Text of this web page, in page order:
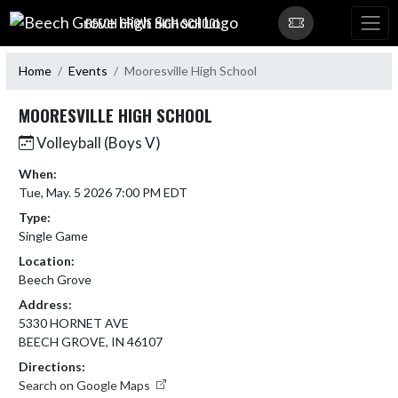
Skip Navigation Menu
BEECH GROVE HIGH SCHOOL
Home Events Mooresville High School
MOORESVILLE HIGH SCHOOL
Volleyball (Boys V)
When:
Tue, May. 5 2026 7:00 PM EDT
Type:
Single Game
Location:
Beech Grove
Address:
5330 HORNET AVE
BEECH GROVE, IN 46107
Directions:
Search on Google Maps